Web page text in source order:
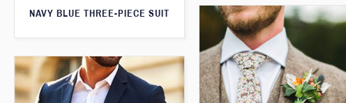
NAVY BLUE THREE-PIECE SUIT